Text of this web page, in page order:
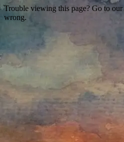
Trouble viewing this page? Go to our
wrong.